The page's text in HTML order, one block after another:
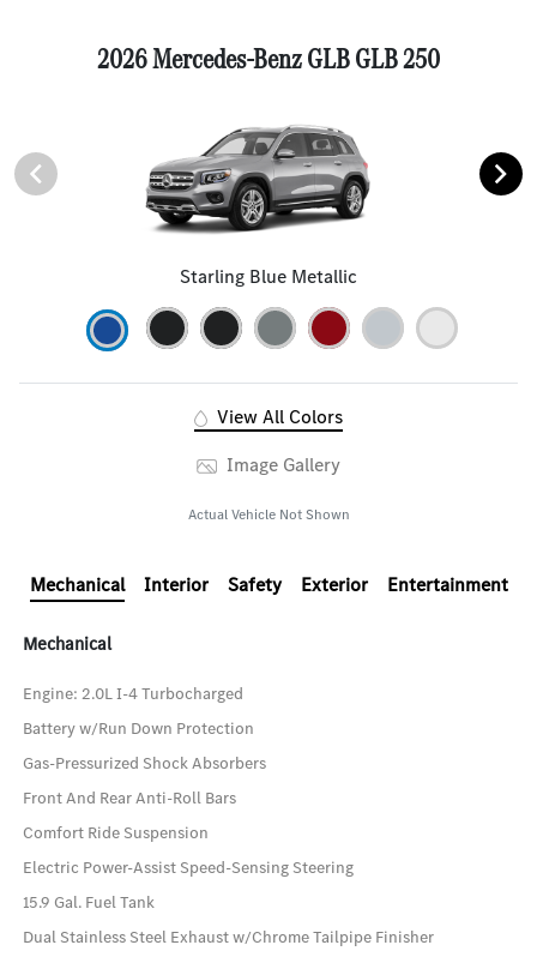
2026 Mercedes-Benz GLB GLB 250
Starling Blue Metallic
View All Colors
Image Gallery
Actual Vehicle Not Shown
Mechanical Interior Safety Exterior Entertainment
Mechanical
Engine: 2.0L I-4 Turbocharged
Battery w/Run Down Protection
Gas-Pressurized Shock Absorbers
Front And Rear Anti-Roll Bars
Comfort Ride Suspension
Electric Power-Assist Speed-Sensing Steering
15.9 Gal. Fuel Tank
Dual Stainless Steel Exhaust w/Chrome Tailpipe Finisher